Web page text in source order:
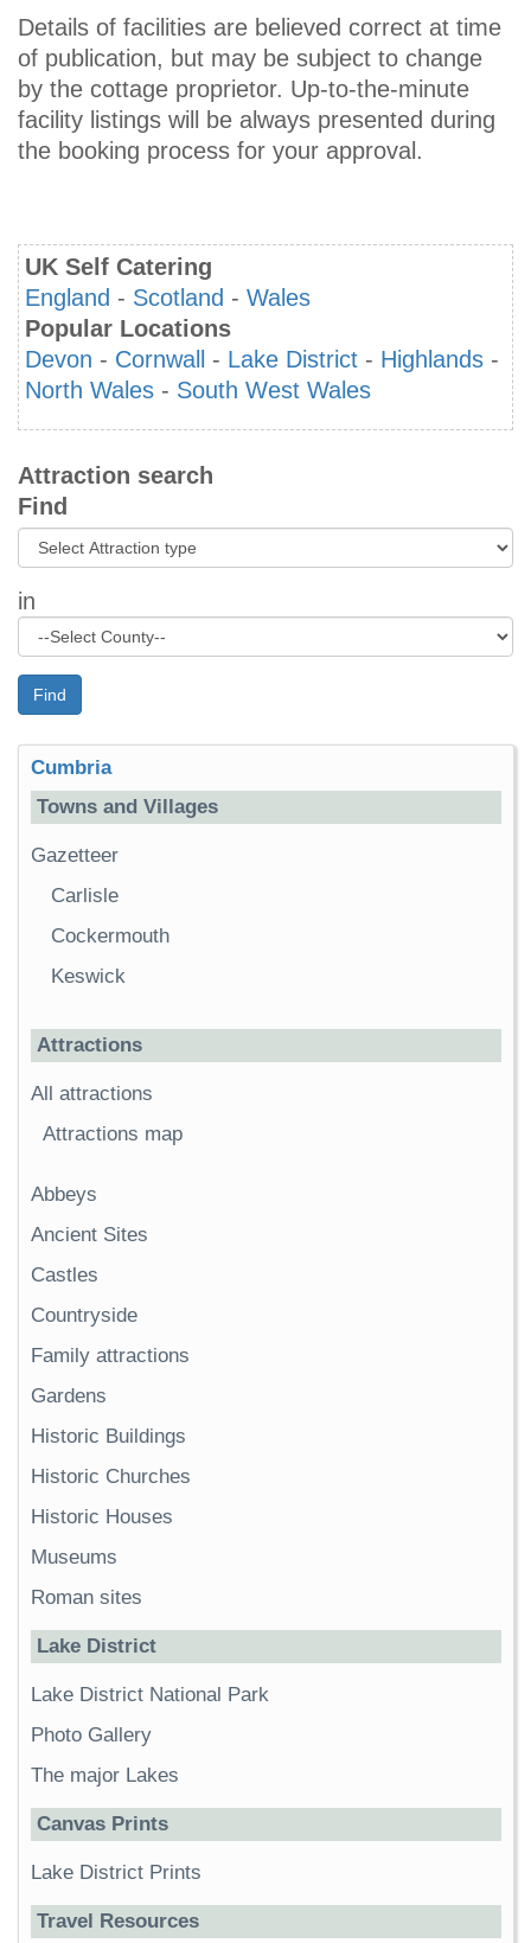
Details of facilities are believed correct at time
of publication, but may be subject to change
by the cottage proprietor. Up-to-the-minute
facility listings will be always presented during
the booking process for your approval.
UK Self Catering
England - Scotland - Wales
Popular Locations
Devon - Cornwall - Lake District - Highlands -
North Wales - South West Wales
Attraction search
Find
in
Find
Cumbria
Towns and Villages
Gazetteer
Carlisle
Cockermouth
Keswick
Attractions
All attractions
Attractions map
Abbeys
Ancient Sites
Castles
Countryside
Family attractions
Gardens
Historic Buildings
Historic Churches
Historic Houses
Museums
Roman sites
Lake District
Lake District National Park
Photo Gallery
The major Lakes
Canvas Prints
Lake District Prints
Travel Resources